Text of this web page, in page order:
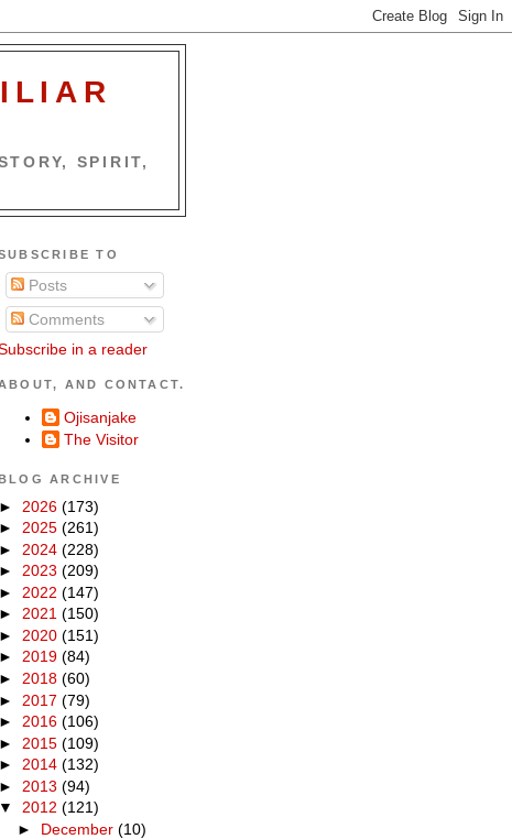
SPIRIT,
TO
Posts
Comments
in a reader
AND CONTACT.
Ojisanjake
The Visitor
ARCHIVE
► 2026 (173)
► 2025 (261)
► 2024 (228)
► 2023 (209)
► 2022 (147)
► 2021 (150)
► 2020 (151)
► 2019 (84)
► 2018 (60)
► 2017 (79)
► 2016 (106)
► 2015 (109)
► 2014 (132)
► 2013 (94)
▼ 2012 (121)
► December(10)